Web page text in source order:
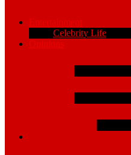
Entertainment
Celebrity Life
Opinions